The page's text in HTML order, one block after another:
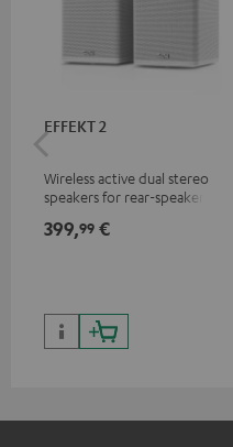
EFFEKT 2
Wireless active dual stereo
speakers for rear-speaker
Teufel systems
399,99 €